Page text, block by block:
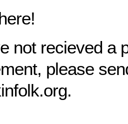
not recieved a
please